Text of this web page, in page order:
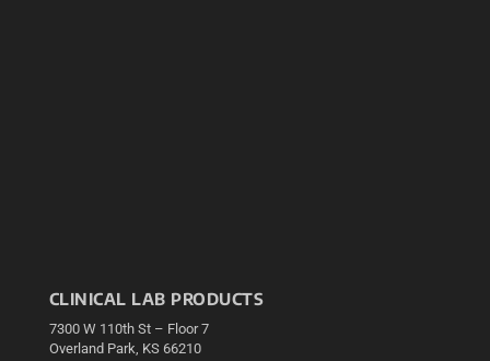
CLINICAL LAB PRODUCTS
7300 W 110th St – Floor 7
Overland Park, KS 66210